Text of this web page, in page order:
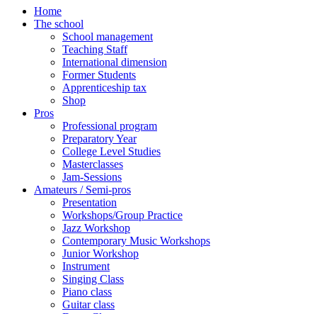
Home
The school
School management
Teaching Staff
International dimension
Former Students
Apprenticeship tax
Shop
Pros
Professional program
Preparatory Year
College Level Studies
Masterclasses
Jam-Sessions
Amateurs / Semi-pros
Presentation
Workshops/Group Practice
Jazz Workshop
Contemporary Music Workshops
Junior Workshop
Instrument
Singing Class
Piano class
Guitar class